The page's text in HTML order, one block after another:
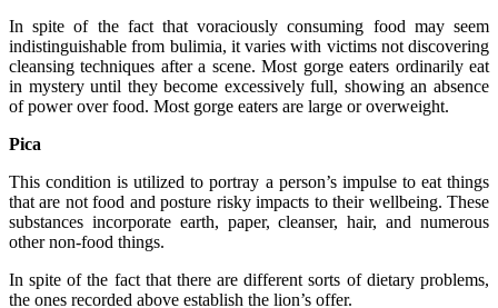
In spite of the fact that voraciously consuming food may seem
indistinguishable from bulimia, it varies with victims not discovering
cleansing techniques after a scene. Most gorge eaters ordinarily eat
in mystery until they become excessively full, showing an absence
of power over food. Most gorge eaters are large or overweight.
Pica
This condition is utilized to portray a person’s impulse to eat things
that are not food and posture risky impacts to their wellbeing. These
substances incorporate earth, paper, cleanser, hair, and numerous
other non-food things.
In spite of the fact that there are different sorts of dietary problems,
the ones recorded above establish the lion’s offer.